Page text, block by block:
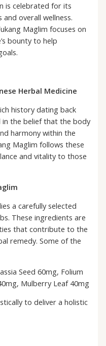
is celebrated for its
overall wellness.
Maglim focuses on
bounty to help
Herbal Medicine
history dating back
the belief that the body
harmony within the
Maglim follows these
and vitality to those
a carefully selected
These ingredients are
that contribute to the
remedy. Some of the
Seed 60mg, Folium
Mulberry Leaf 40mg
to deliver a holistic